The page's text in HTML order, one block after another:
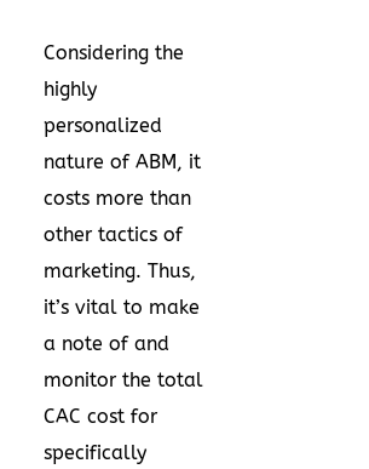
Considering the
highly
personalized
nature of ABM, it
costs more than
other tactics of
marketing. Thus,
it’s vital to make
a note of and
monitor the total
CAC cost for
specifically